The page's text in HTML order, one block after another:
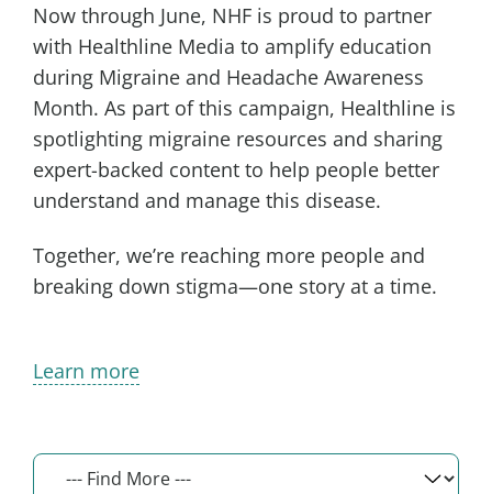
Now through June, NHF is proud to partner
with Healthline Media to amplify education
during Migraine and Headache Awareness
Month. As part of this campaign, Healthline is
spotlighting migraine resources and sharing
expert-backed content to help people better
understand and manage this disease.
Together, we’re reaching more people and
breaking down stigma—one story at a time.
Learn more